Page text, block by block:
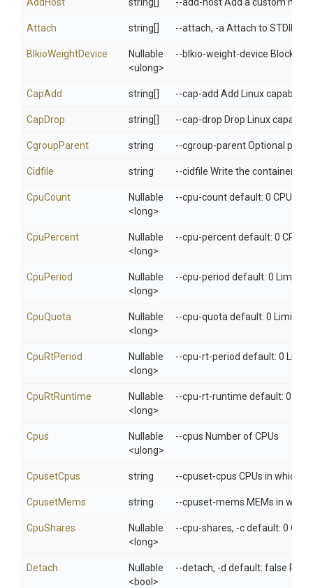
Attach string[] --attach, -a Attach to STDIN,
BlkioWeightDevice
Nullable
<ulong>
--blkio-weight-device Block IO
CapAdd string[] --cap-add Add Linux
CapDrop string[] --cap-drop Drop Linux
CgroupParent string --cgroup-parent Optional
Cidfile string --cidfile Write the container ID
CpuCount
Nullable
<long>
--cpu-count default: 0 CPU
CpuPercent
Nullable
<long>
--cpu-percent default: 0 CPU
CpuPeriod
Nullable
<long>
--cpu-period default: 0 Limit
CpuQuota
Nullable
<long>
--cpu-quota default: 0 Limit
CpuRtPeriod
Nullable
<long>
--cpu-rt-period default: 0 Limit
CpuRtRuntime
Nullable
<long>
--cpu-rt-runtime default: 0
Cpus
Nullable
<ulong>
--cpus Number of CPUs
CpusetCpus string --cpuset-cpus CPUs in which
CpusetMems string --cpuset-mems MEMs in
CpuShares
Nullable
<long>
--cpu-shares, -c default: 0
Detach
Nullable
<bool>
--detach, -d default: false Run